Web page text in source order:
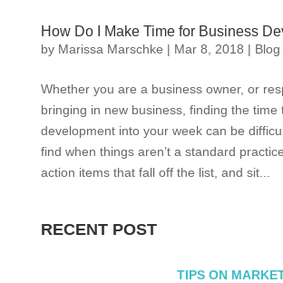
How Do I Make Time for Business
by Marissa Marschke | Mar 8, 2018 | Blog
Whether you are a business owner, or
bringing in new business, finding the time
development into your week can be
find when things aren’t a standard
action items that fall off the list, and sit...
RECENT POST
TIPS ON